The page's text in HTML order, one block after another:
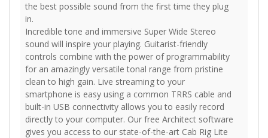
the best possible sound from the first time they plug
in.
Incredible tone and immersive Super Wide Stereo
sound will inspire your playing. Guitarist-friendly
controls combine with the power of programmability
for an amazingly versatile tonal range from pristine
clean to high gain. Live streaming to your
smartphone is easy using a common TRRS cable and
built-in USB connectivity allows you to easily record
directly to your computer. Our free Architect software
gives you access to our state-of-the-art Cab Rig Lite